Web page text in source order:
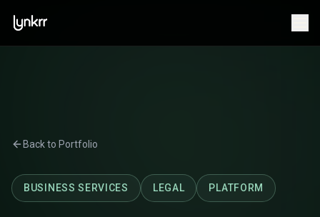
Back to Portfolio
BUSINESS SERVICES LEGAL PLATFORM